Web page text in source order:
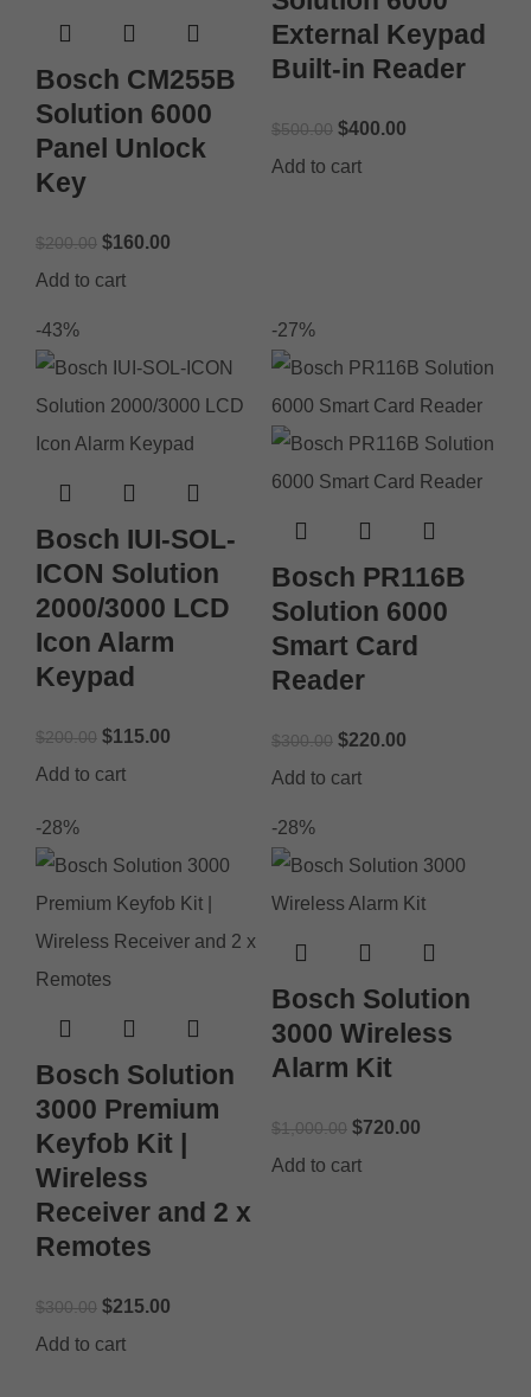
Bosch CM255B
Solution 6000
Panel Unlock
Key
$200.00 $160.00
Add to cart
External Keypad
Built-in Reader
$500.00 $400.00
Add to cart
-43%
Bosch IUI-SOL-
ICON Solution
2000/3000 LCD
Icon Alarm
Keypad
$200.00 $115.00
Add to cart
-27%
Bosch PR116B
Solution 6000
Smart Card
Reader
$300.00 $220.00
Add to cart
-28%
Bosch Solution
3000 Premium
Keyfob Kit |
Wireless
Receiver and 2 x
Remotes
$300.00 $215.00
Add to cart
-28%
Bosch Solution
3000 Wireless
Alarm Kit
$1,000.00 $720.00
Add to cart